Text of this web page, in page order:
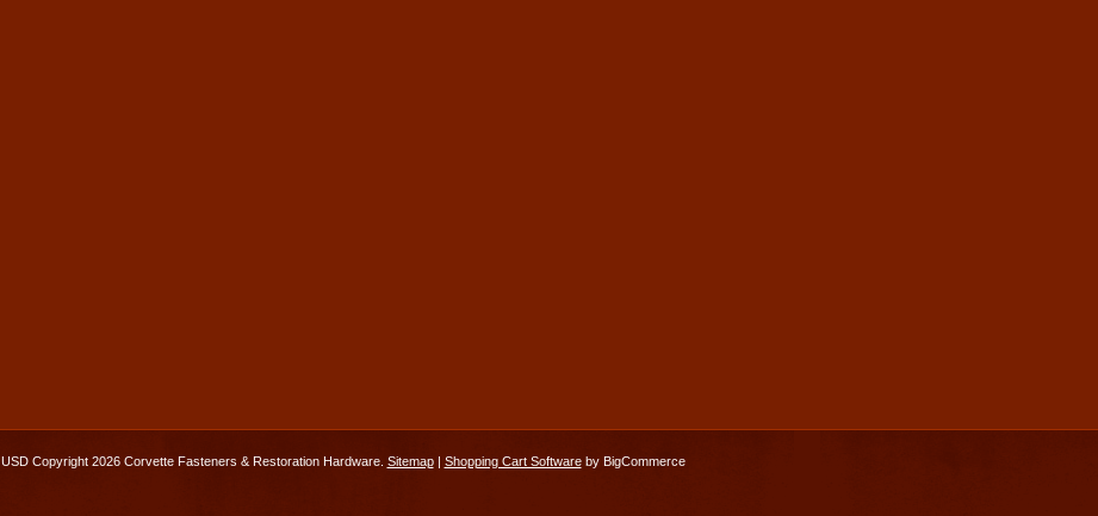
USDCopyright 2026 Corvette Fasteners & Restoration Hardware. Sitemap| Shopping Cart Softwareby BigCommerce